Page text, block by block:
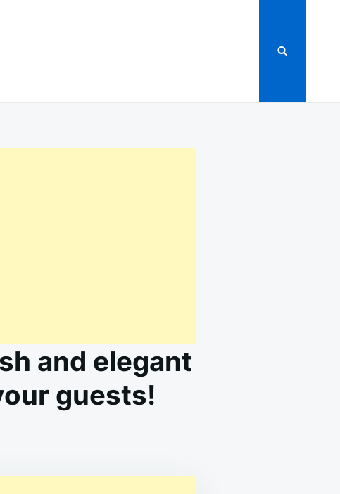
and elegant
guests!